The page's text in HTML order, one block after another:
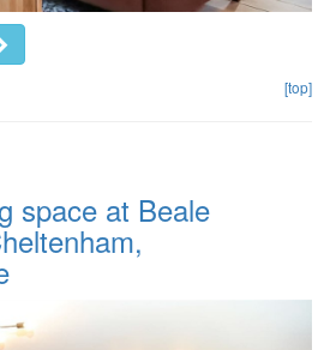
[top]
space at Beale